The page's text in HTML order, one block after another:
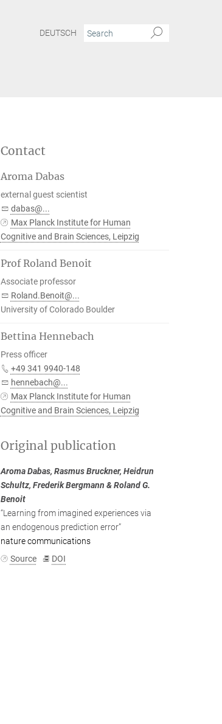
DEUTSCH
Contact
Aroma Dabas
external guest scientist
dabas@...
Max Planck Institute for Human
Cognitive and Brain Sciences, Leipzig
Prof Roland Benoit
Associate professor
Roland.Benoit@...
University of Colorado Boulder
Bettina Hennebach
Press officer
+49 341 9940-148
hennebach@...
Max Planck Institute for Human
Cognitive and Brain Sciences, Leipzig
Original publication
Aroma Dabas, Rasmus Bruckner, Heidrun
Schultz, Frederik Bergmann & Roland G.
Benoit
“Learning from imagined experiences via
an endogenous prediction error”
nature communications
Source
DOI